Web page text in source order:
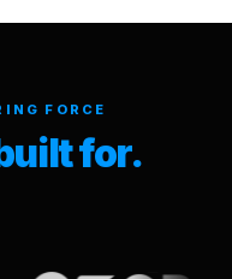
FORCE
for.